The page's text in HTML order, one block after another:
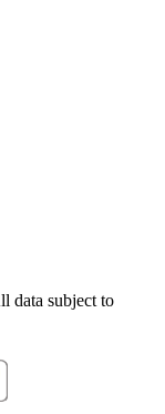
data subject to